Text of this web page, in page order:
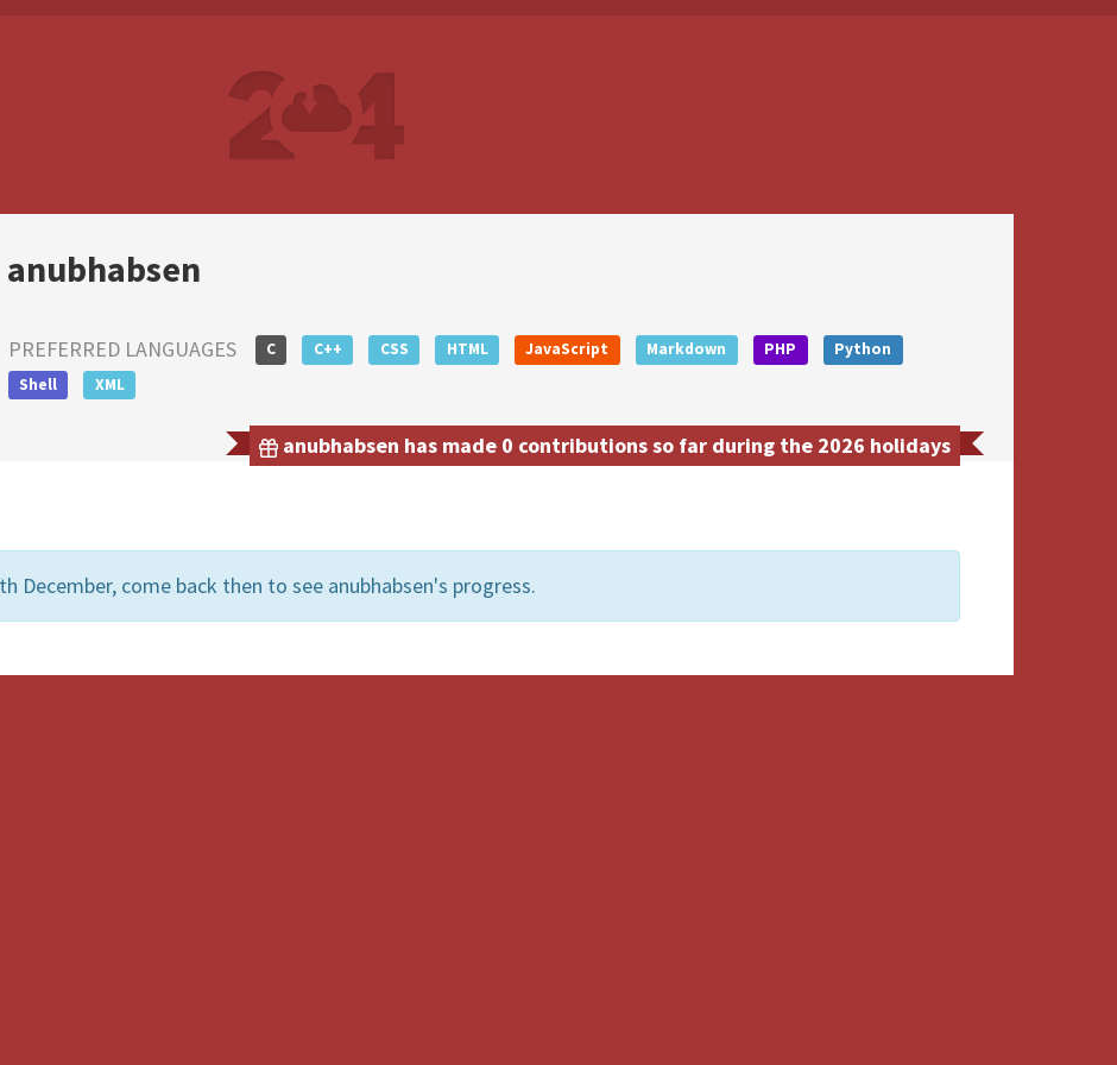
anubhabsen
PREFERRED LANGUAGES C C++ CSS HTML JavaScript Markdown PHP
Python
Shell
XML
anubhabsen has made 0 contributions so far during the 2026 holidays
December, come back then to see anubhabsen's progress.